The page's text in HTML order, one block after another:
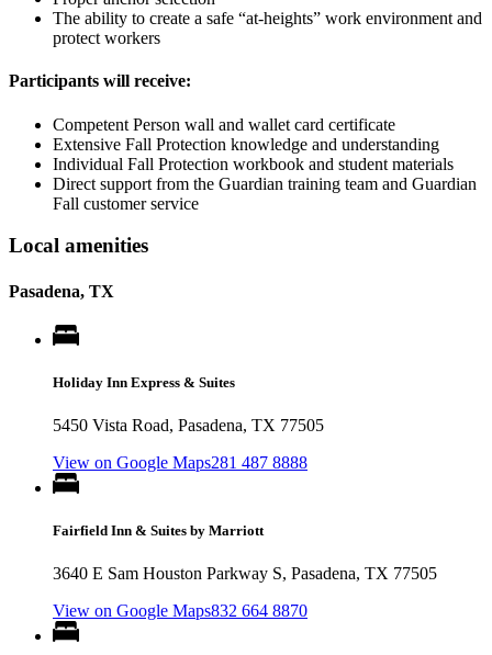
The ability to create a safe “at-heights” work environment and
protect workers
Participants will receive:
Competent Person wall and wallet card certificate
Extensive Fall Protection knowledge and understanding
Individual Fall Protection workbook and student materials
Direct support from the Guardian training team and Guardian
Fall customer service
Local amenities
Pasadena, TX
Holiday Inn Express & Suites
5450 Vista Road, Pasadena, TX 77505
View on Google Maps281 487 8888
Fairfield Inn & Suites by Marriott
3640 E Sam Houston Parkway S, Pasadena, TX 77505
View on Google Maps832 664 8870